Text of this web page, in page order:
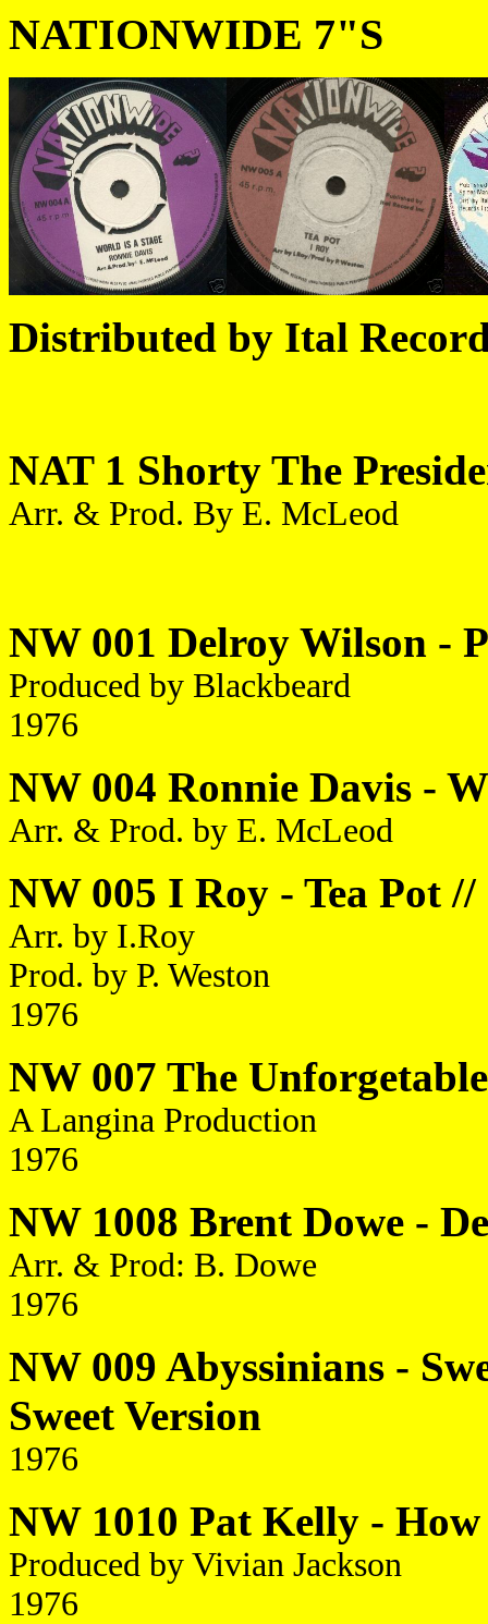
NATIONWIDE 7"S
Distributed by Ital
NAT 1 Shorty The
Arr. & Prod. By E. McLeod
NW 001 Delroy Wilson -
Produced by Blackbeard
1976
NW 004 Ronnie Davis -
Arr. & Prod. by E. McLeod
NW 005 I Roy - Tea Pot
Arr. by I.Roy
Prod. by P. Weston
1976
NW 007 The
A Langina Production
1976
NW 1008 Brent Dowe -
Arr. & Prod: B. Dowe
1976
NW 009 Abyssinians -
Sweet Version
1976
NW 1010 Pat Kelly -
Produced by Vivian Jackson
1976